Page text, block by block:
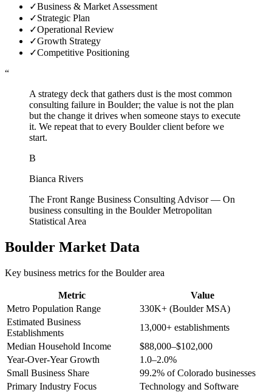
✓Business & Market Assessment
✓Strategic Plan
✓Operational Review
✓Growth Strategy
✓Competitive Positioning
“
A strategy deck that gathers dust is the most common
consulting failure in Boulder; the value is not the plan
but the change it drives when someone stays to execute
it. We repeat that to every Boulder client before we
start.
B
Bianca Rivers
The Front Range Business Consulting Advisor— On
business consulting in the Boulder Metropolitan
Statistical Area
Boulder Market Data
Key business metrics for the Boulderarea
Metric
Value
Metro Population Range
330K+ (Boulder MSA)
Estimated Business
Establishments
13,000+ establishments
Median Household Income
$88,000–$102,000
Year-Over-Year Growth
1.0–2.0%
Small Business Share
99.2% of Colorado businesses
Primary Industry Focus
Technology and Software